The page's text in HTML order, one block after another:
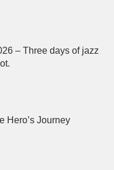
– Three days of jazz
Hero’s Journey